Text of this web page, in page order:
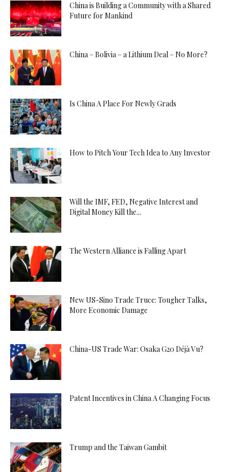
China is Building a Community with a Shared
Future for Mankind
China – Bolivia – a Lithium Deal – No More?
Is China A Place For Newly Grads
How to Pitch Your Tech Idea to Any Investor
Will the IMF, FED, Negative Interest and
Digital Money Kill the...
The Western Alliance is Falling Apart
New US-Sino Trade Truce: Tougher Talks,
More Economic Damage
China-US Trade War: Osaka G20 Déjà Vu?
Patent Incentives in China A Changing Focus
Trump and the Taiwan Gambit